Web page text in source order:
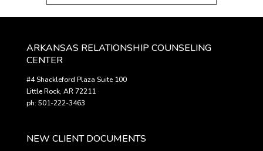
ARKANSAS RELATIONSHIP COUNSELING
CENTER
#4 Shackleford Plaza Suite 100
Little Rock, AR 72211
ph: 501-222-3463
NEW CLIENT DOCUMENTS